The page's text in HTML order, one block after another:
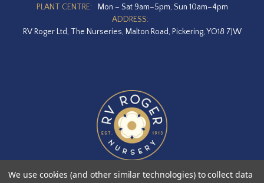
PLANT CENTRE:
Mon – Sat 9am–5pm, Sun 10am–4pm
ADDRESS:
RV Roger Ltd, The Nurseries, Malton Road, Pickering, YO18 7JW
We use cookies (and other similar technologies) to collect data